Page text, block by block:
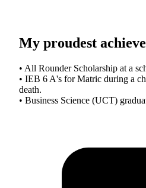
My proudest
• All Rounder Scholarship at a
• IEB 6 A's for Matric during a
death.
• Business Science (UCT)